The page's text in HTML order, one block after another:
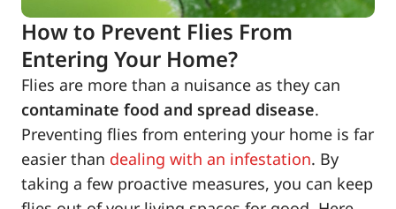
How to Prevent Flies From
Entering Your Home?
Flies are more than a nuisance as they can
contaminate food and spread disease.
Preventing flies from entering your home is far
easier than dealing with an infestation. By
taking a few proactive measures, you can keep